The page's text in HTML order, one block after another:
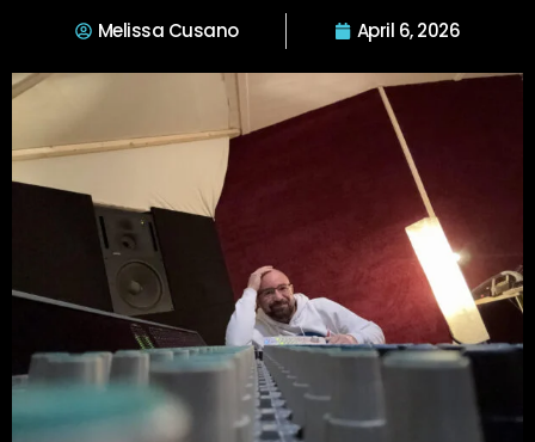
Melissa Cusano April 6, 2026